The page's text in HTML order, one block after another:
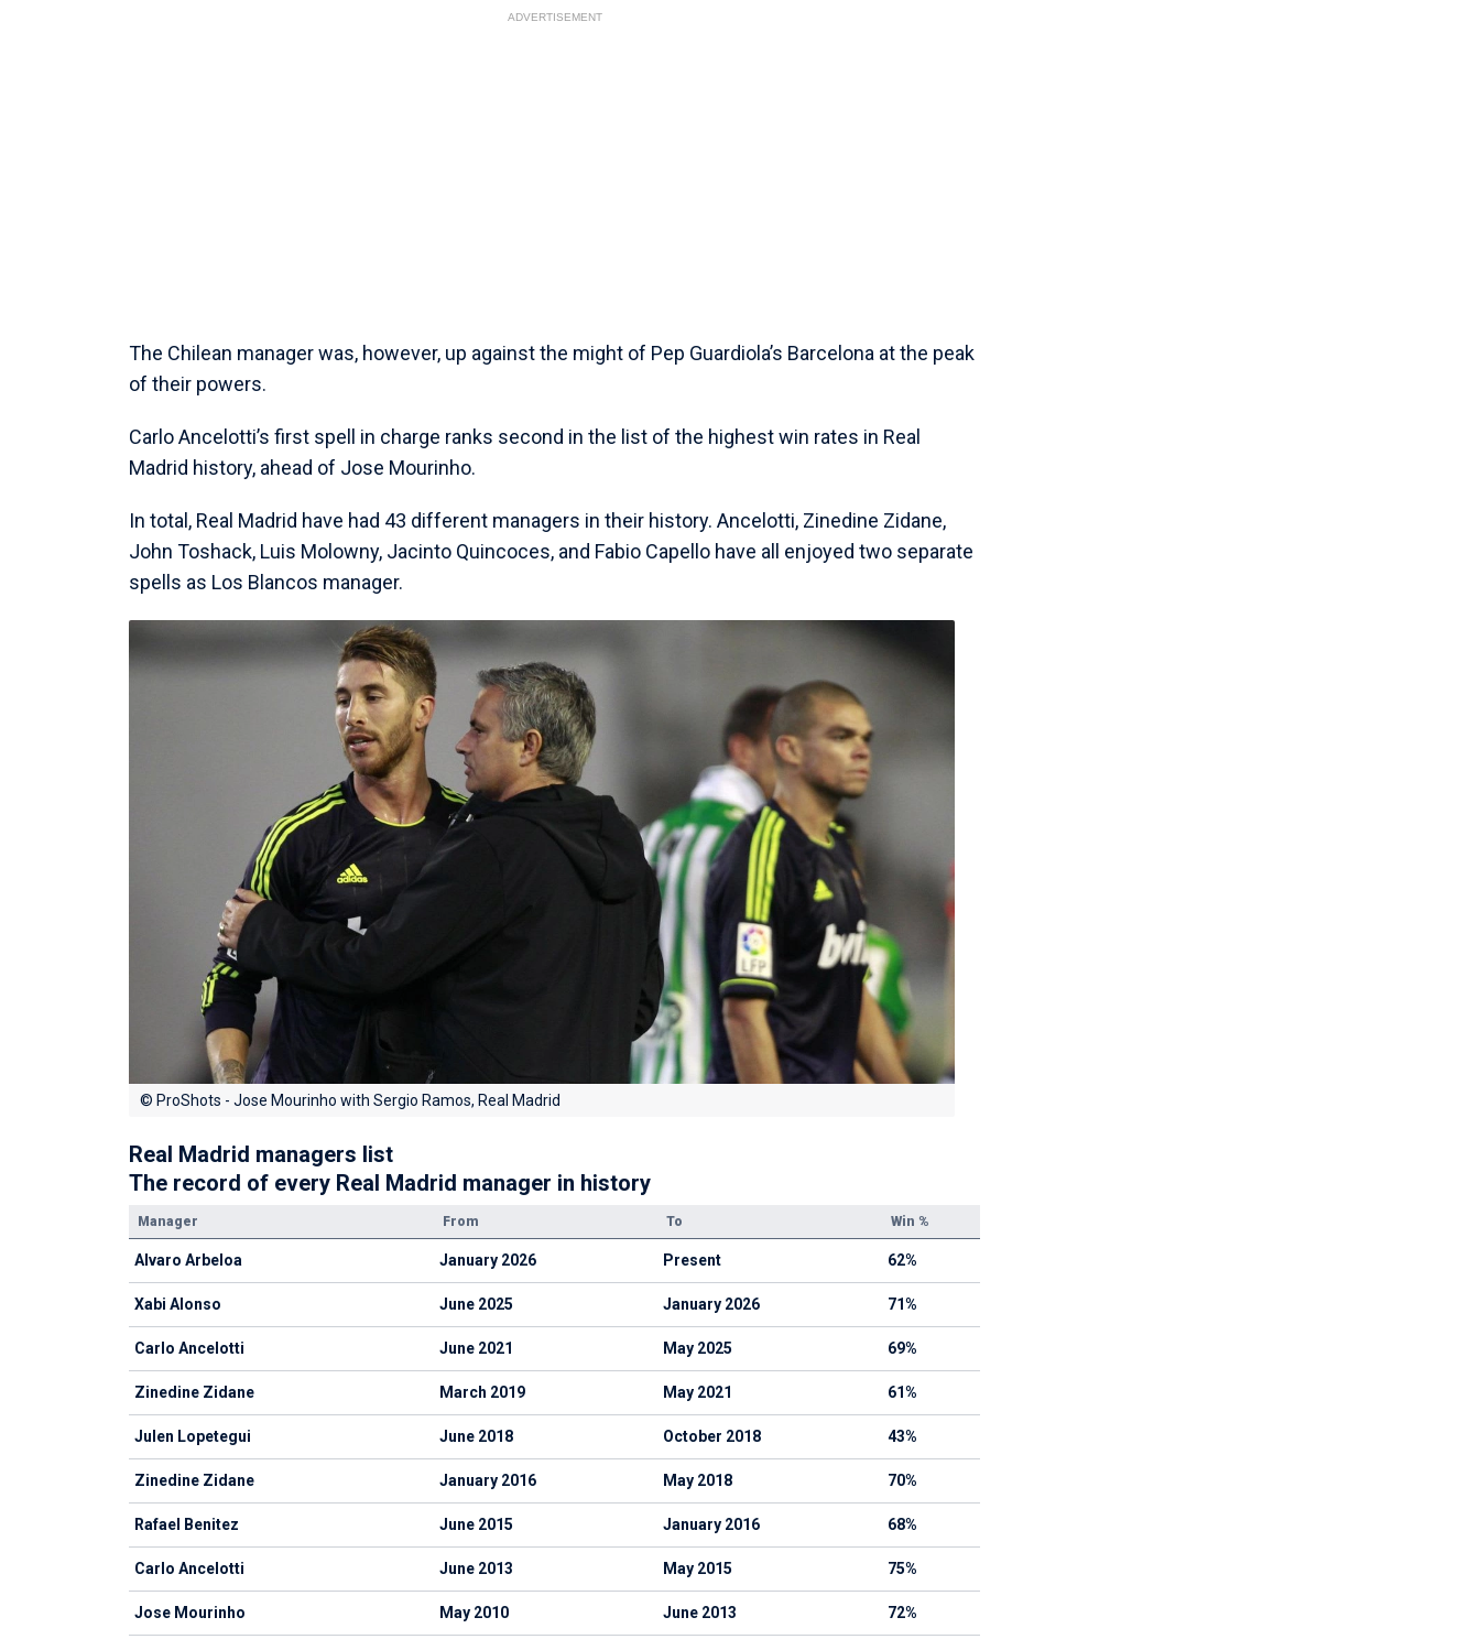
ADVERTISEMENT
The Chilean manager was, however, up against the might of Pep Guardiola’s Barcelona at the peak
of their powers.
Carlo Ancelotti’s first spell in charge ranks second in the list of the highest win rates in Real
Madrid history, ahead of Jose Mourinho.
In total, Real Madrid have had 43 different managers in their history. Ancelotti, Zinedine Zidane,
John Toshack, Luis Molowny, Jacinto Quincoces, and Fabio Capello have all enjoyed two separate
spells as Los Blancos manager.
© ProShots - Jose Mourinho with Sergio Ramos, Real Madrid
Real Madrid managers list
The record of every Real Madrid manager in history
Manager From To Win %
Alvaro Arbeloa January 2026 Present 62%
Xabi Alonso June 2025 January 2026 71%
Carlo Ancelotti June 2021 May 2025 69%
Zinedine Zidane March 2019 May 2021 61%
Julen Lopetegui June 2018 October 2018 43%
Zinedine Zidane January 2016 May 2018 70%
Rafael Benitez June 2015 January 2016 68%
Carlo Ancelotti June 2013 May 2015 75%
Jose Mourinho May 2010 June 2013 72%